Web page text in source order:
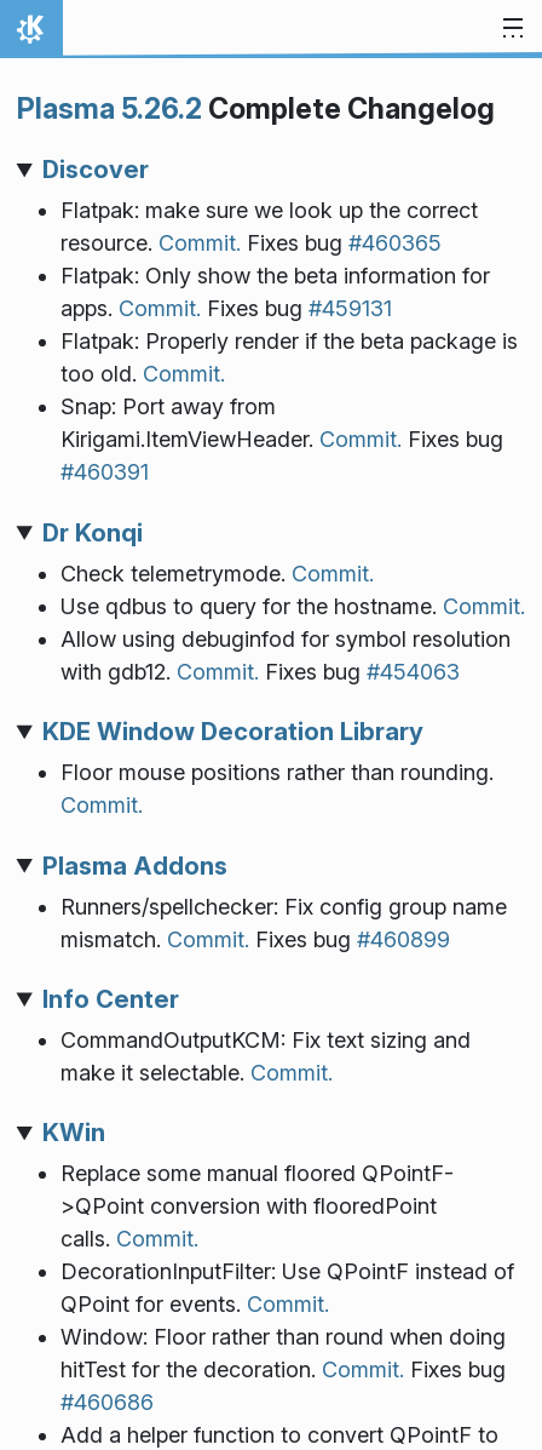
Skip to content
Home
Plasma 5.26.2 Complete Changelog
Discover
Flatpak: make sure we look up the correct
resource. Commit. Fixes bug #460365
Flatpak: Only show the beta information for
apps. Commit. Fixes bug #459131
Flatpak: Properly render if the beta package is
too old. Commit.
Snap: Port away from
Kirigami.ItemViewHeader. Commit. Fixes bug
#460391
Dr Konqi
Check telemetrymode. Commit.
Use qdbus to query for the hostname. Commit.
Allow using debuginfod for symbol resolution
with gdb12. Commit. Fixes bug #454063
KDE Window Decoration Library
Floor mouse positions rather than rounding.
Commit.
Plasma Addons
Runners/spellchecker: Fix config group name
mismatch. Commit. Fixes bug #460899
Info Center
CommandOutputKCM: Fix text sizing and
make it selectable. Commit.
KWin
Replace some manual floored QPointF-
>QPoint conversion with flooredPoint
calls. Commit.
DecorationInputFilter: Use QPointF instead of
QPoint for events. Commit.
Window: Floor rather than round when doing
hitTest for the decoration. Commit. Fixes bug
#460686
Add a helper function to convert QPointF to